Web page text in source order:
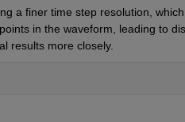
a finer time step resolution,
in the waveform, leading to
results more closely.